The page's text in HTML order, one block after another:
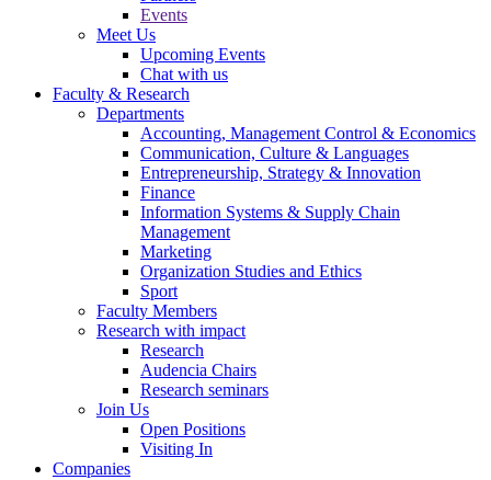
Events
Meet Us
Upcoming Events
Chat with us
Faculty & Research
Departments
Accounting, Management Control & Economics
Communication, Culture & Languages
Entrepreneurship, Strategy & Innovation
Finance
Information Systems & Supply Chain
Management
Marketing
Organization Studies and Ethics
Sport
Faculty Members
Research with impact
Research
Audencia Chairs
Research seminars
Join Us
Open Positions
Visiting In
Companies